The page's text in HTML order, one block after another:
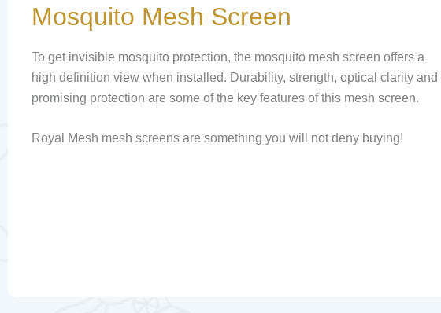
Mosquito Mesh Screen
To get invisible mosquito protection, the mosquito mesh screen offers a
high definition view when installed. Durability, strength, optical clarity and
promising protection are some of the key features of this mesh screen.
Royal Mesh mesh screens are something you will not deny buying!